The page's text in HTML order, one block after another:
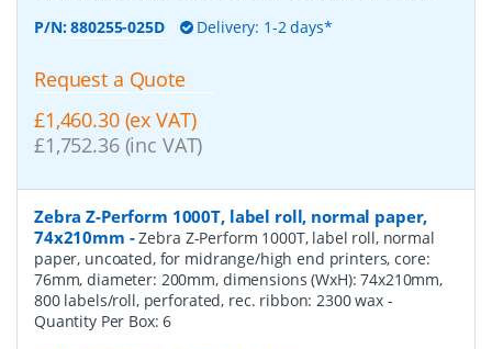
P/N:880255-025D Delivery: 1-2 days*
Request a Quote
£1,460.30 (ex VAT)
£1,752.36 (inc VAT)
Zebra Z-Perform 1000T, label roll, normal paper,
74x210mm -Zebra Z-Perform 1000T, label roll, normal
paper, uncoated, for midrange/high end printers, core:
76mm, diameter: 200mm, dimensions (WxH): 74x210mm,
800 labels/roll, perforated, rec. ribbon: 2300 wax -
Quantity Per Box:6